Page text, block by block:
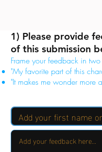
1) Please provide
of this submission
Frame your feedback in
"My favorite part of this
"It makes me wonder more